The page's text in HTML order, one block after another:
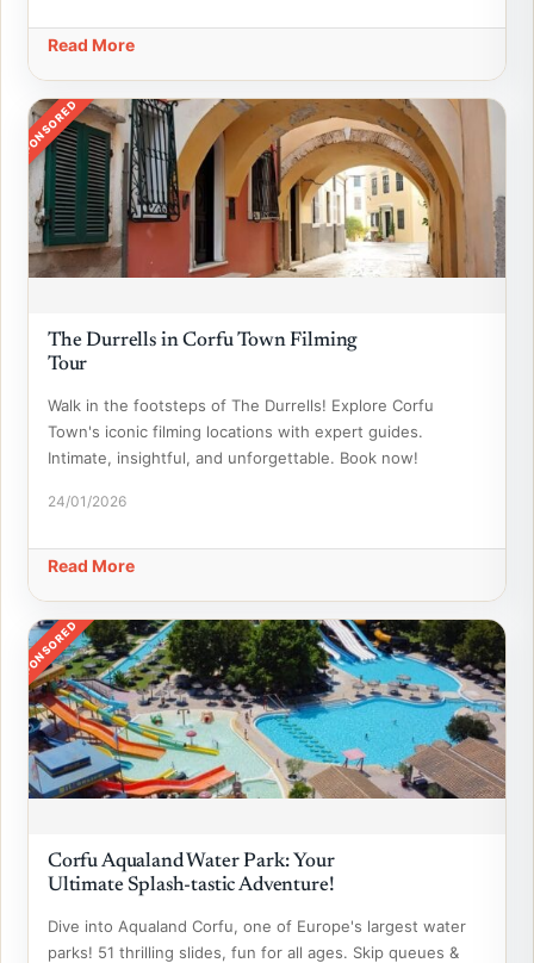
Read More
SPONSORED
The Durrells in Corfu Town Filming
Tour
Walk in the footsteps of The Durrells! Explore Corfu
Town's iconic filming locations with expert guides.
Intimate, insightful, and unforgettable. Book now!
24/01/2026
Read More
SPONSORED
Corfu Aqualand Water Park: Your
Ultimate Splash-tastic Adventure!
Dive into Aqualand Corfu, one of Europe's largest water
parks! 51 thrilling slides, fun for all ages. Skip queues &